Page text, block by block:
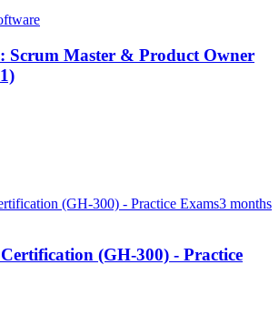
Scrum Master & Product Owner
3 months
(GH-300) - Practice